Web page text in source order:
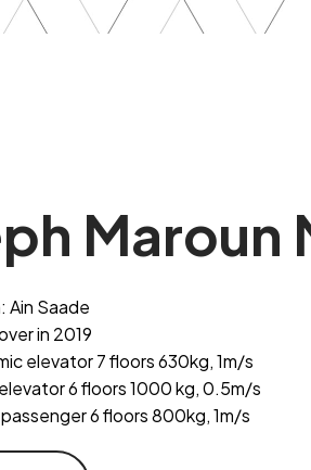
Maroun
Ain Saade
in 2019
elevator 7 floors 630kg, 1m/s
6 floors 1000 kg, 0.5m/s
6 floors 800kg, 1m/s